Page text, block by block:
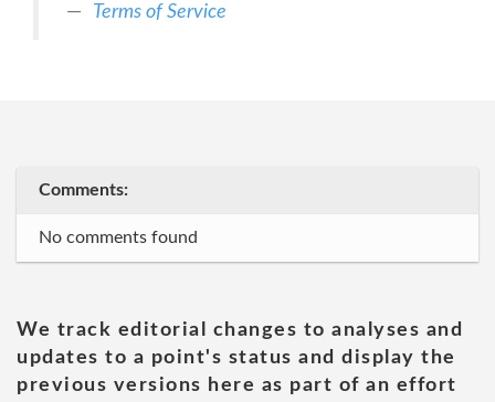
Terms of Service
Comments:
No comments found
We track editorial changes to analyses and
updates to a point's status and display the
previous versions here as part of an effort